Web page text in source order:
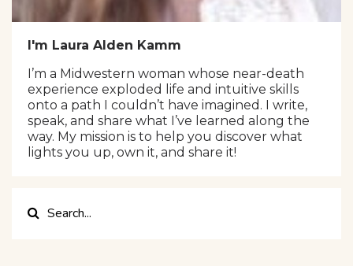
I'm Laura Alden Kamm
I’m a Midwestern woman whose near-death
experience exploded life and intuitive skills
onto a path I couldn’t have imagined. I write,
speak, and share what I’ve learned along the
way. My mission is to help you discover what
lights you up, own it, and share it!